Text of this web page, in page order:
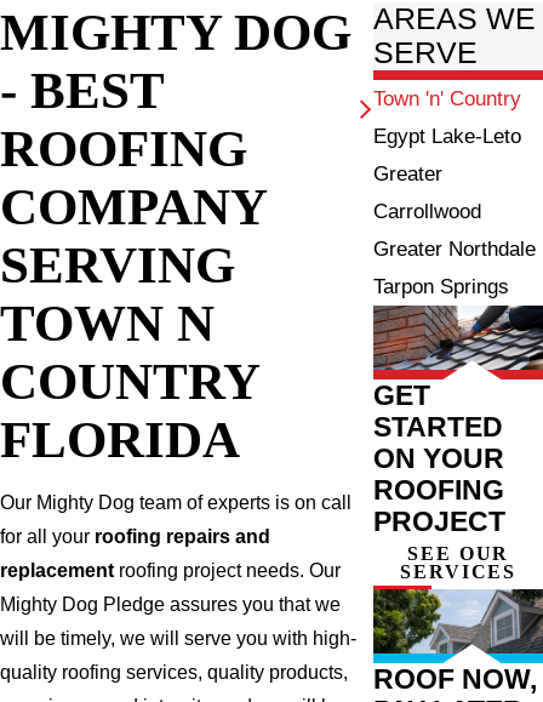
MIGHTY DOG
- BEST
ROOFING
COMPANY
SERVING
TOWN N
COUNTRY
FLORIDA
Our Mighty Dog team of experts is on call
for all your roofing repairs and
replacementroofing project needs. Our
Mighty Dog Pledge assures you that we
will be timely, we will serve you with high-
quality roofing services, quality products,
AREAS WE
SERVE
Town 'n' Country
Egypt Lake-Leto
Greater
Carrollwood
Greater Northdale
Tarpon Springs
GET
STARTED
ON YOUR
ROOFING
PROJECT
SEE OUR
SERVICES
ROOF NOW,